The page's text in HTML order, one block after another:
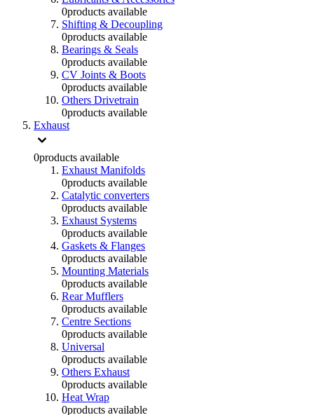
0products available
Shifting & Decoupling
0products available
Bearings & Seals
0products available
CV Joints & Boots
0products available
Others Drivetrain
0products available
Exhaust
0products available
Exhaust Manifolds
0products available
Catalytic converters
0products available
Exhaust Systems
0products available
Gaskets & Flanges
0products available
Mounting Materials
0products available
Rear Mufflers
0products available
Centre Sections
0products available
Universal
0products available
Others Exhaust
0products available
Heat Wrap
0products available